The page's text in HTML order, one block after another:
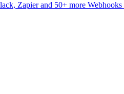
Zapier and 50+ more Webhooks